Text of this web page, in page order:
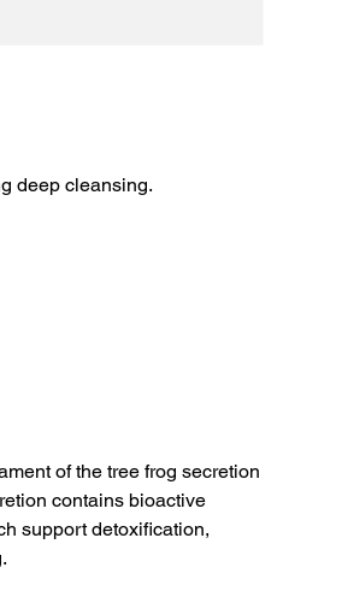
deep cleansing.
of the tree frog secretion
contains bioactive
support detoxification,